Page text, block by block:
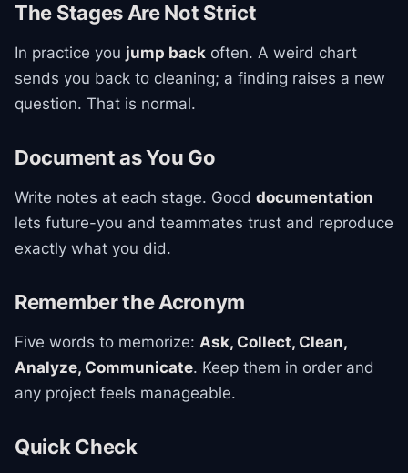
The Stages Are Not Strict
In practice you jump back often. A weird chart
sends you back to cleaning; a finding raises a new
question. That is normal.
Document as You Go
Write notes at each stage. Good documentation
lets future-you and teammates trust and reproduce
exactly what you did.
Remember the Acronym
Five words to memorize: Ask, Collect, Clean,
Analyze, Communicate. Keep them in order and
any project feels manageable.
Quick Check